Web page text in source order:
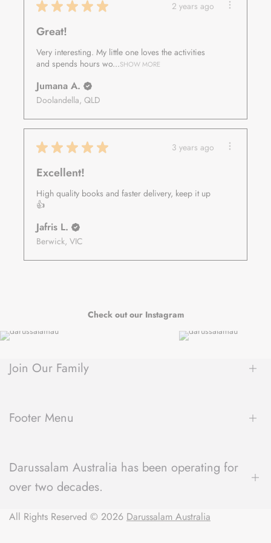
★ ★ ★ ★ ★ 2 years ago
Great!
Very interesting. My little one loves the activities
and spends hours wo...SHOW MORE
Jumana A.
Doolandella, QLD
★ ★ ★ ★ ★ 3 years ago
Excellent!
High quality books and faster delivery, keep it up
👍
Jafris L.
Berwick, VIC
Check out our Instagram
Join Our Family
spotlights and community events, delivered straight to your
Footer Menu
Contact Us
Blog
Shipping Policy
Darussalam Australia has been operating for
over two decades.
We have a unique understanding of what the local community
All Rights Reserved © 2026 Darussalam Australia